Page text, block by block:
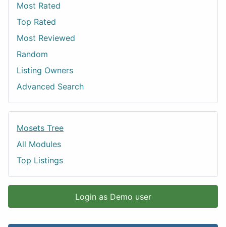
Most Rated
Top Rated
Most Reviewed
Random
Listing Owners
Advanced Search
Mosets Tree
All Modules
Top Listings
Login as Demo user